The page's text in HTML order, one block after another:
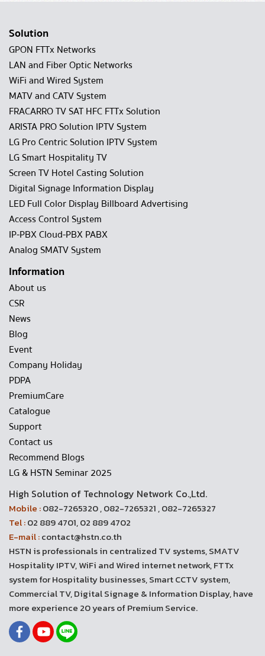
Solution
GPON FTTx Networks
LAN and Fiber Optic Networks
WiFi and Wired System
MATV and CATV System
FRACARRO TV SAT HFC FTTx Solution
ARISTA PRO Solution IPTV System
LG Pro Centric Solution IPTV System
LG Smart Hospitality TV
Screen TV Hotel Casting Solution
Digital Signage Information Display
LED Full Color Display Billboard Advertising
Access Control System
IP-PBX Cloud-PBX PABX
Analog SMATV System
Information
About us
CSR
News
Blog
Event
Company Holiday
PDPA
PremiumCare
Catalogue
Support
Contact us
Recommend Blogs
LG & HSTN Seminar 2025
High Solution of Technology Network Co.,Ltd.
Mobile :082-7265320 , 082-7265321 , 082-7265327
Tel :02 889 4701, 02 889 4702
E-mail :contact@hstn.co.th
HSTN is professionals in centralized TV systems, SMATV
Hospitality IPTV, WiFi and Wired internet network, FTTx
system for Hospitality businesses, Smart CCTV system,
Commercial TV, Digital Signage & Information Display, have
more experience 20 years of Premium Service.